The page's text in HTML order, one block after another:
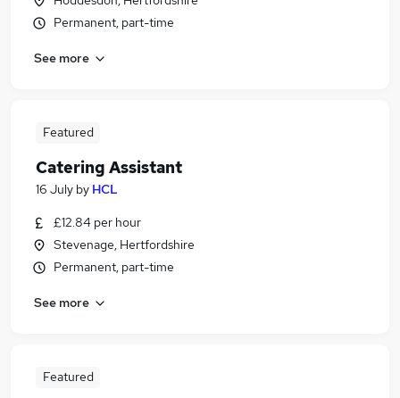
Permanent, part-time
See more
Featured
Catering Assistant
16 July by HCL
£12.84 per hour
Stevenage, Hertfordshire
Permanent, part-time
See more
Featured